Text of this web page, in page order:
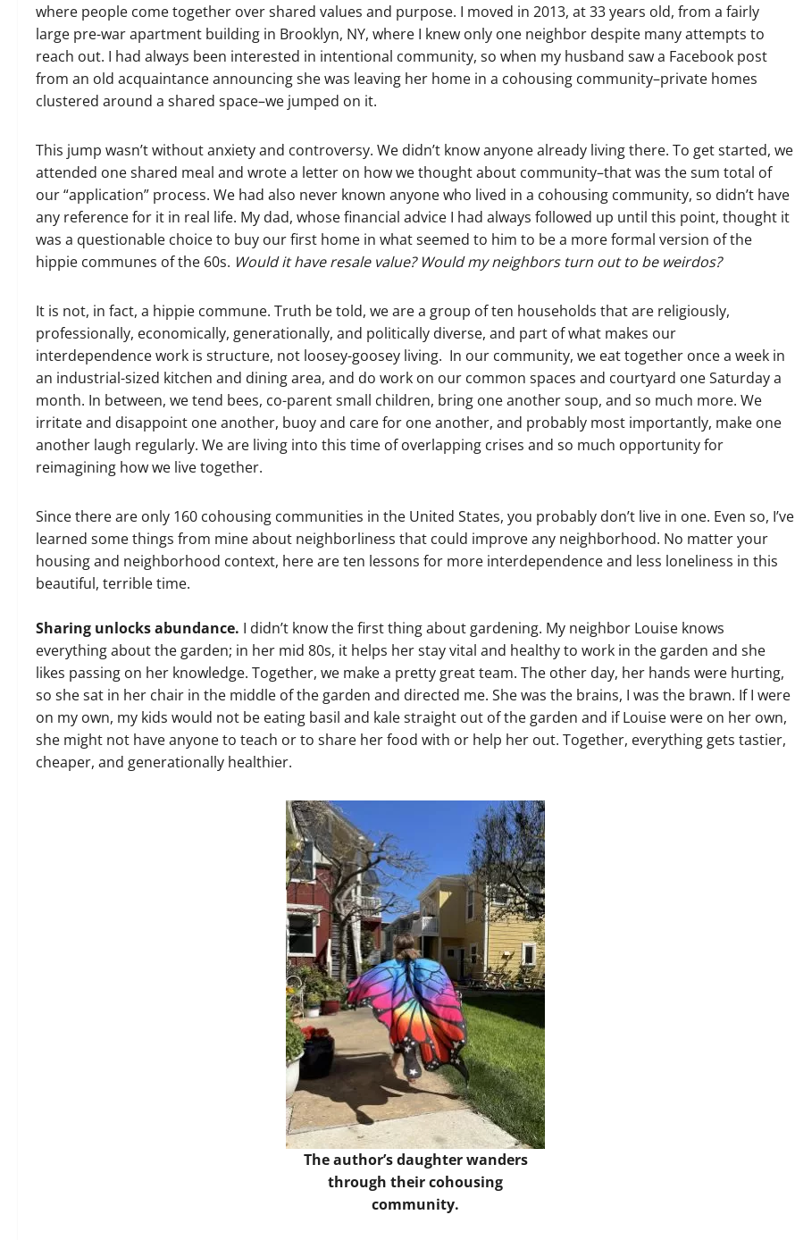
where people come together over shared values and purpose. I moved in 2013, at 33 years old, from a fairly
large pre-war apartment building in Brooklyn, NY, where I knew only one neighbor despite many attempts to
reach out. I had always been interested in intentional community, so when my husband saw a Facebook post
from an old acquaintance announcing she was leaving her home in a cohousing community–private homes
clustered around a shared space–we jumped on it.
This jump wasn’t without anxiety and controversy. We didn’t know anyone already living there. To get started, we
attended one shared meal and wrote a letter on how we thought about community–that was the sum total of
our “application” process. We had also never known anyone who lived in a cohousing community, so didn’t have
any reference for it in real life. My dad, whose financial advice I had always followed up until this point, thought it
was a questionable choice to buy our first home in what seemed to him to be a more formal version of the
hippie communes of the 60s. Would it have resale value? Would my neighbors turn out to be weirdos?
It is not, in fact, a hippie commune. Truth be told, we are a group of ten households that are religiously,
professionally, economically, generationally, and politically diverse, and part of what makes our
interdependence work is structure, not loosey-goosey living. In our community, we eat together once a week in
an industrial-sized kitchen and dining area, and do work on our common spaces and courtyard one Saturday a
month. In between, we tend bees, co-parent small children, bring one another soup, and so much more. We
irritate and disappoint one another, buoy and care for one another, and probably most importantly, make one
another laugh regularly. We are living into this time of overlapping crises and so much opportunity for
reimagining how we live together.
Since there are only 160 cohousing communities in the United States, you probably don’t live in one. Even so, I’ve
learned some things from mine about neighborliness that could improve any neighborhood. No matter your
housing and neighborhood context, here are ten lessons for more interdependence and less loneliness in this
beautiful, terrible time.
Sharing unlocks abundance. I didn’t know the first thing about gardening. My neighbor Louise knows
everything about the garden; in her mid 80s, it helps her stay vital and healthy to work in the garden and she
likes passing on her knowledge. Together, we make a pretty great team. The other day, her hands were hurting,
so she sat in her chair in the middle of the garden and directed me. She was the brains, I was the brawn. If I were
on my own, my kids would not be eating basil and kale straight out of the garden and if Louise were on her own,
she might not have anyone to teach or to share her food with or help her out. Together, everything gets tastier,
cheaper, and generationally healthier.
The author’s daughter wanders
through their cohousing
community.